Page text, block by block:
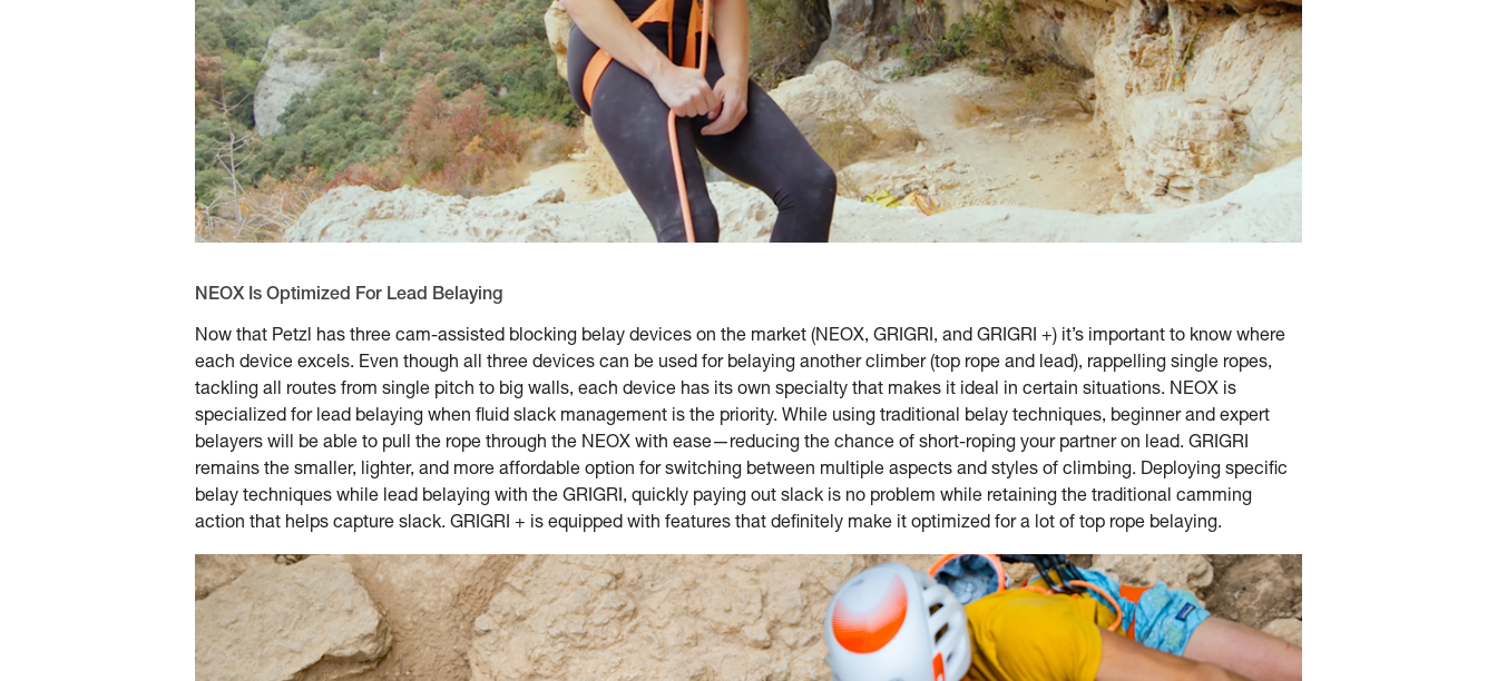
NEOX Is Optimized For Lead Belaying
Now that Petzl has three cam-assisted blocking belay devices on the market (NEOX, GRIGRI, and GRIGRI +) it’s important to know where
each device excels. Even though all three devices can be used for belaying another climber (top rope and lead), rappelling single ropes,
tackling all routes from single pitch to big walls, each device has its own specialty that makes it ideal in certain situations. NEOX is
specialized for lead belaying when fluid slack management is the priority. While using traditional belay techniques, beginner and expert
belayers will be able to pull the rope through the NEOX with ease—reducing the chance of short-roping your partner on lead. GRIGRI
remains the smaller, lighter, and more affordable option for switching between multiple aspects and styles of climbing. Deploying specific
belay techniques while lead belaying with the GRIGRI, quickly paying out slack is no problem while retaining the traditional camming
action that helps capture slack. GRIGRI + is equipped with features that definitely make it optimized for a lot of top rope belaying.